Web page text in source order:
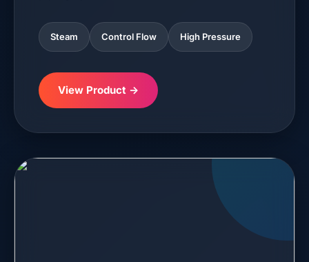
Steam Control Flow High Pressure
View Product →